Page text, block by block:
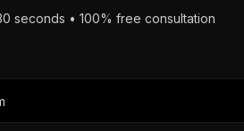
seconds • 100% free consultation